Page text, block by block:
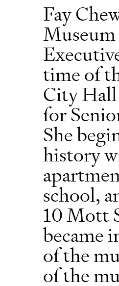
Fay
time of
City Hall
for
She
history
school,
10 Mott
became
of the
of the